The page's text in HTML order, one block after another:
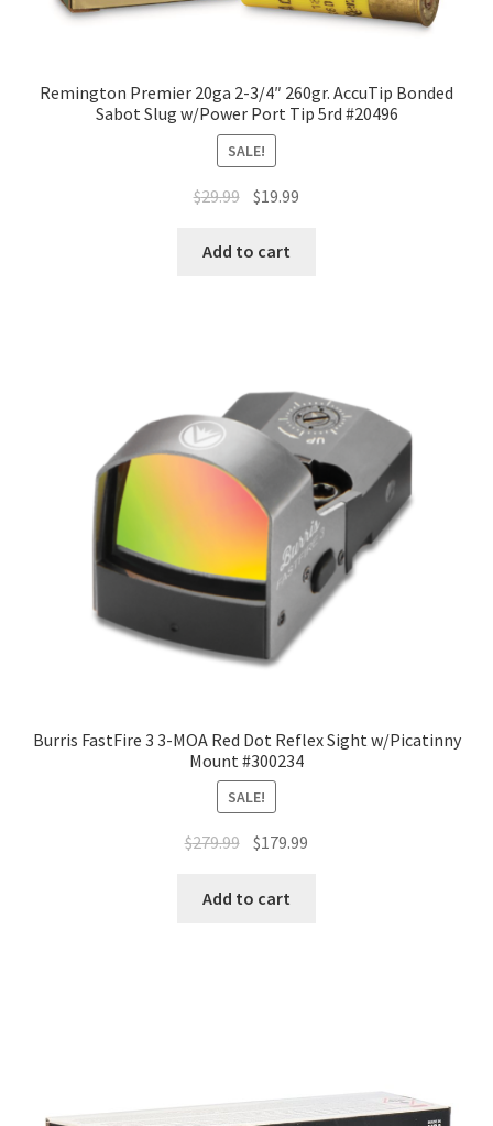
Remington Premier 20ga 2-3/4″ 260gr. AccuTip Bonded
Sabot Slug w/Power Port Tip 5rd #20496
SALE!
$29.99 $19.99
Add to cart
Burris FastFire 3 3-MOA Red Dot Reflex Sight w/Picatinny
Mount #300234
SALE!
$279.99 $179.99
Add to cart